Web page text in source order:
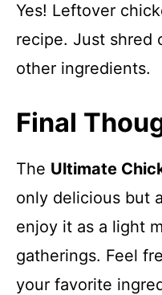
Yes! Leftover
recipe. Just shred
other ingredients.
Final
The Ultimate
only delicious but
enjoy it as a light
gatherings. Feel
your favorite